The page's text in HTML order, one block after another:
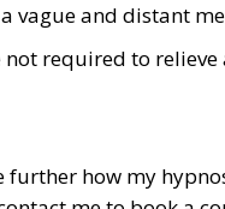
vague and distant
not required to
how my